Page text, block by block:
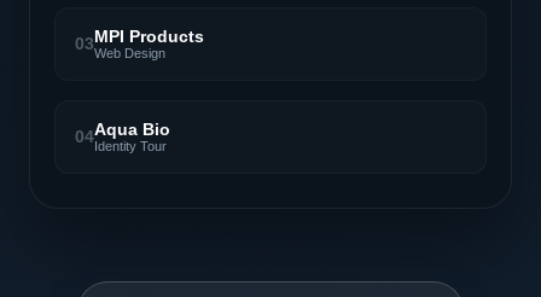
03MPI Products
Web Design
04Aqua Bio
Identity Tour